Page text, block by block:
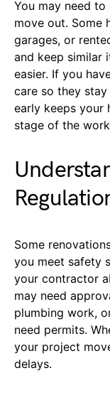
You may need
move out. Some
garages, or
and keep similar
easier. If you
care so they
early keeps your
stage of the
Some
you meet safety
your contractor
may need
plumbing work,
need permits.
your project
delays.